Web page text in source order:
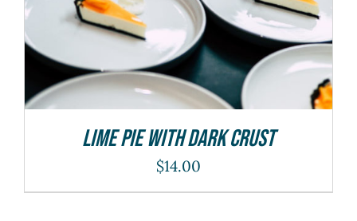
Lime Pie With Dark Crust
$14.00